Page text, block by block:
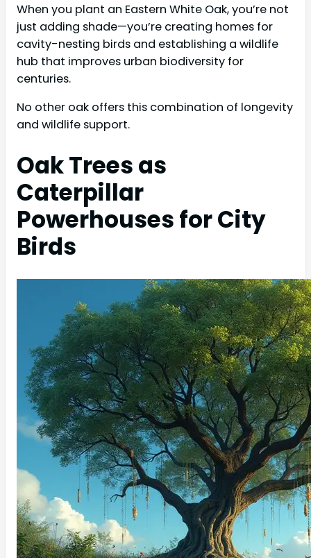
When you plant an Eastern White Oak, you’re not
just adding shade—you’re creating homes for
cavity-nesting birds and establishing a wildlife
hub that improves urban biodiversity for
centuries.
No other oak offers this combination of longevity
and wildlife support.
Oak Trees as
Caterpillar
Powerhouses for City
Birds